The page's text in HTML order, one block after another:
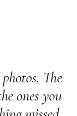
The
ones you